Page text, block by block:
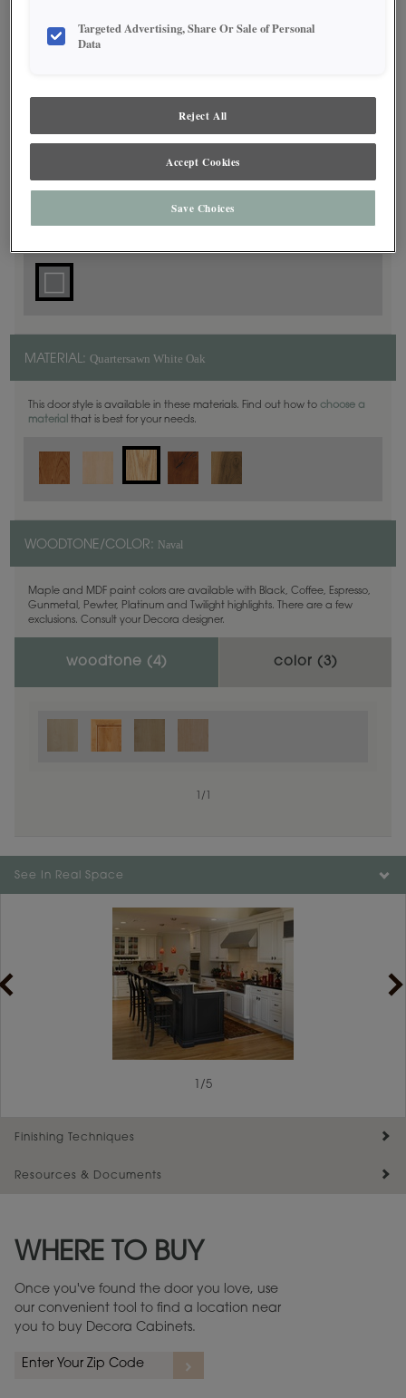
Product photography and illustrations have been reproduced as
accurately as print and web technologies permit. To ensure highest
DOOR SHAPE:Square
MATERIAL: Quartersawn White Oak
This door style is available in these materials. Find out how to choose a
material that is best for your needs.
WOODTONE/COLOR: Naval
Maple and MDF paint colors are available with Black, Coffee, Espresso,
Gunmetal, Pewter, Platinum and Twilight highlights. There are a few
exclusions. Consult your Decora designer.
woodtone (4) color (3)
/
See In Real Space
/5
Finishing Techniques
Resources & Documents
Warranty (PDF, 86.6 KB) ››
WHERE TO BUY
Once you've found the door you love, use
our convenient tool to find a location near
you to buy Decora Cabinets.
Targeted Advertising, Share Or Sale of Personal
Data
Reject All
Accept Cookies
Save Choices